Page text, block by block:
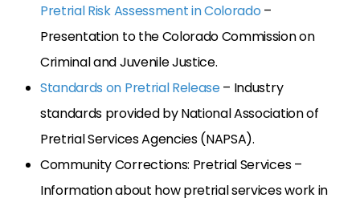
Pretrial Risk Assessment in Colorado –
Presentation to the Colorado Commission on
Criminal and Juvenile Justice.
Standards on Pretrial Release– Industry
standards provided by National Association of
Pretrial Services Agencies (NAPSA).
Community Corrections: Pretrial Services –
Information about how pretrial services work in